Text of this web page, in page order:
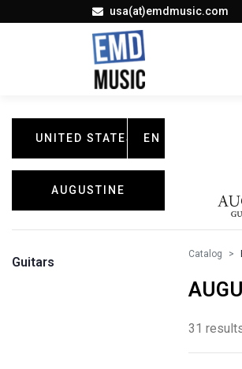
usa(at)emdmusic.com
UNITED STATES EN
AUGUSTINE
Guitars
Catalog
31